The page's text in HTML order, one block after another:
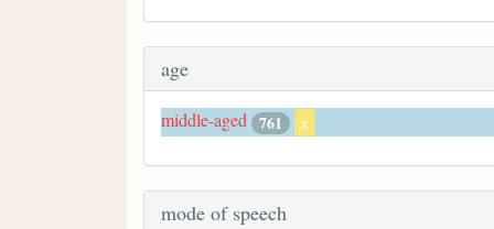
age
middle-aged 761 x
mode of speech